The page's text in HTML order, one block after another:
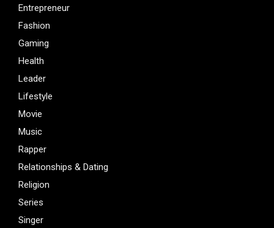
Entrepreneur
Fashion
Gaming
Health
Leader
Lifestyle
Movie
Music
Rapper
Relationships & Dating
Religion
Series
Singer